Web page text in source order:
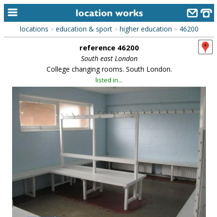
home
alphabetic index
categories
library
new locations
meet the team
clients & credits
links
locations > education & sport > higher education > 46200
reference 46200
South east London
College changing rooms. South London.
listed in...